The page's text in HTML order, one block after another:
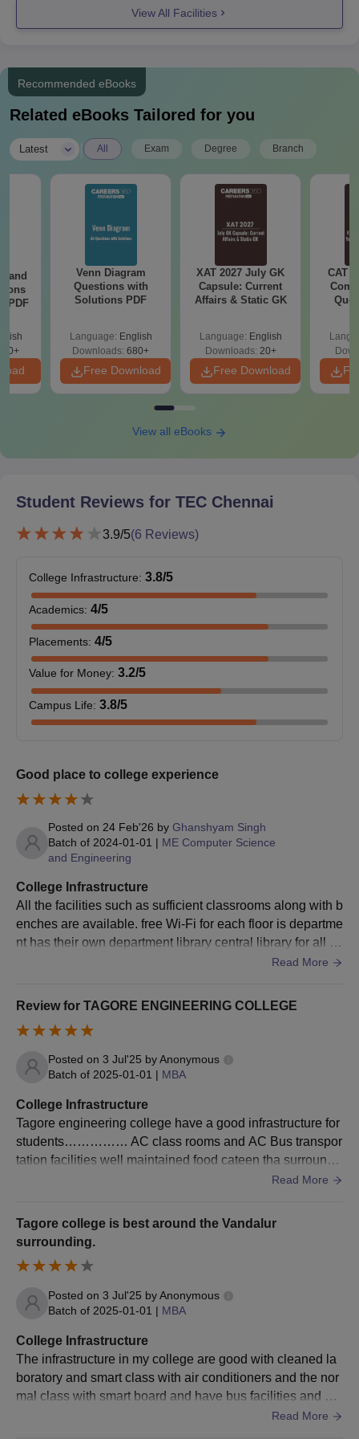
Passport size photographs
Transfer Certificate
Caste Certificate
Migration Certificate
Aadhar Card
Candidates can also apply directly for Tagore Engineering
Management Quota.
View All Facilities
Recommended eBooks
Related eBooks Tailored for you
Latest All Exam Degree Branch
and
PDF
Venn Diagram
Questions with
Solutions PDF
Language: English
Downloads: 680+
Free Download
XAT 2027 July GK
Capsule: Current
Affairs & Static GK
Language: English
Downloads: 20+
Free Download
CAT
View all eBooks
Student Reviews for TEC Chennai
3.9/5(6 Reviews)
College Infrastructure: 3.8/5
Academics: 4/5
Placements: 4/5
Value for Money: 3.2/5
Campus Life: 3.8/5
Good place to college experience
Posted on 24 Feb'26 by Ghanshyam Singh
Batch of 2024-01-01 | ME Computer Science
and Engineering
College Infrastructure
All the facilities such as sufficient classrooms along with b
enches are available. free Wi-Fi for each floor is departme
nt has their own department library central library for all th
e students. from all department separate hostel for boys a
side the hostel.
Read More
Review for TAGORE ENGINEERING COLLEGE
Posted on 3 Jul'25 byAnonymous
Batch of 2025-01-01 | MBA
College Infrastructure
Tagore engineering college have a good infrastructure for
students…………… AC class rooms and AC Bus transpor
tation facilities well maintained food cateen tha surroundi
ngs evnironment good in Tagore engineering college
Read More
Tagore college is best around the Vandalur
surrounding.
Posted on 3 Jul'25 byAnonymous
Batch of 2025-01-01 | MBA
College Infrastructure
The infrastructure in my college are good with cleaned la
boratory and smart class with air conditioners and the nor
mal class with smart board and have bus facilities and als
Read More